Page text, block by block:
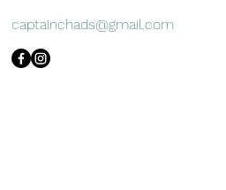
captainchads@gmail.com